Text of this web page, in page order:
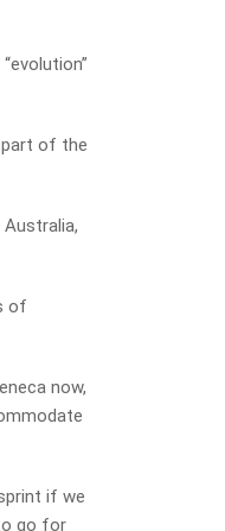
part of the
Australia,
of
now,
if we
go for